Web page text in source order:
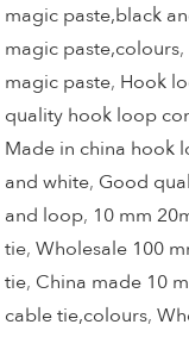
magic paste,black
magic paste,colours,
magic paste, Hook
quality hook loop
Made in china hook
and white, Good
and loop, 10 mm
tie,Wholesale 100
tie, China made 10
cable tie,colours,